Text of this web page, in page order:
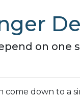
on one
down to a